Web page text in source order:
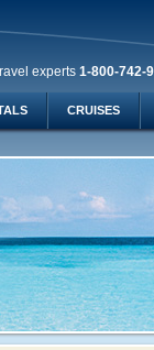
experts 1-800-742-
CRUISES